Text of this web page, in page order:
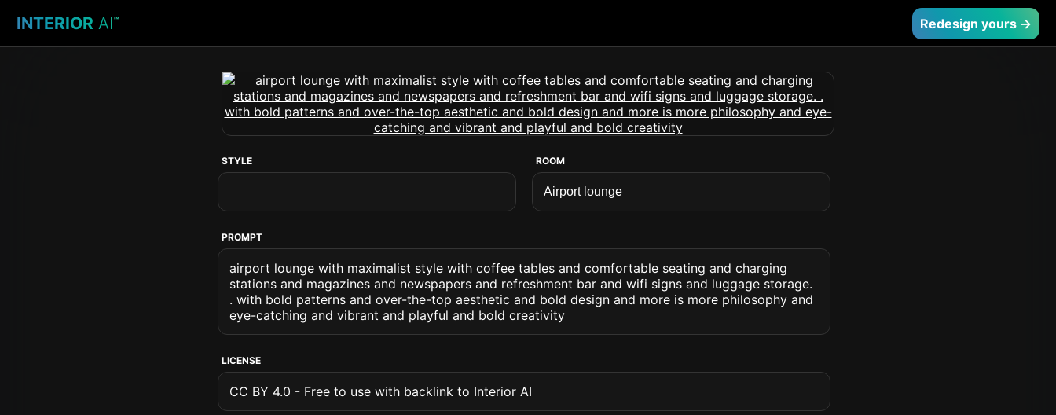
INTERIOR AI™ Redesign yours →
STYLE ROOM
PROMPT
airport lounge with maximalist style with coffee tables and comfortable seating and charging
stations and magazines and newspapers and refreshment bar and wifi signs and luggage storage.
. with bold patterns and over-the-top aesthetic and bold design and more is more philosophy and
eye-catching and vibrant and playful and bold creativity
LICENSE
CC BY 4.0 - Free to use with backlink to Interior AI